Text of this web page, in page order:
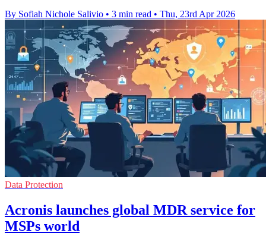
By Sofiah Nichole Salivio • 3 min read • Thu, 23rd Apr 2026
Data Protection
Acronis launches global MDR service for
MSPs world